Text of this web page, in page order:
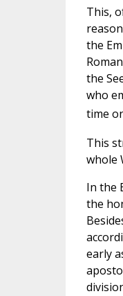
This,
the
the
who
time
This
whole
In the
the
early